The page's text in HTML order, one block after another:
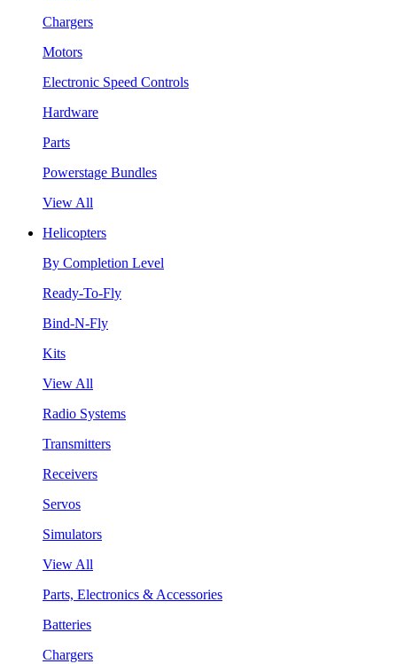
Chargers
Motors
Electronic Speed Controls
Hardware
Parts
Powerstage Bundles
View All
Helicopters
By Completion Level
Ready-To-Fly
Bind-N-Fly
Kits
View All
Radio Systems
Transmitters
Receivers
Servos
Simulators
View All
Parts, Electronics & Accessories
Batteries
Chargers